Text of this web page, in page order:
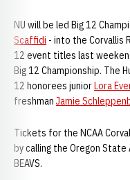
NU will be led Big 12
Scaffidi - into the Corvallis
12 event titles last
Big 12 Championship. The
12 honorees juniorLora
freshman Jamie
Tickets for the NCAA
by calling the Oregon
BEAVS.